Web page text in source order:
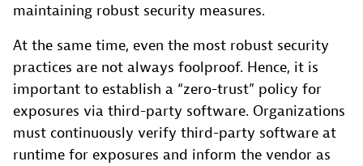
maintaining robust security measures.
At the same time, even the most robust security
practices are not always foolproof. Hence, it is
important to establish a “zero-trust” policy for
exposures via third-party software. Organizations
must continuously verify third-party software at
runtime for exposures and inform the vendor as